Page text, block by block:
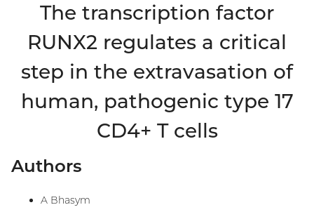
The transcription factor
RUNX2 regulates a critical
step in the extravasation of
human, pathogenic type 17
CD4+ T cells
Authors
A Bhasym